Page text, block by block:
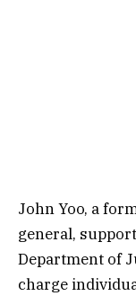
John Yoo, a
general,
Department of
charge